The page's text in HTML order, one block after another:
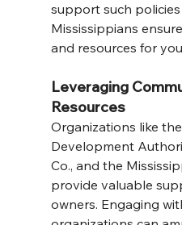
support such
Mississippians
and resources for
Leveraging
Resources
Organizations like
Development
Co., and the
provide valuable
owners. Engaging